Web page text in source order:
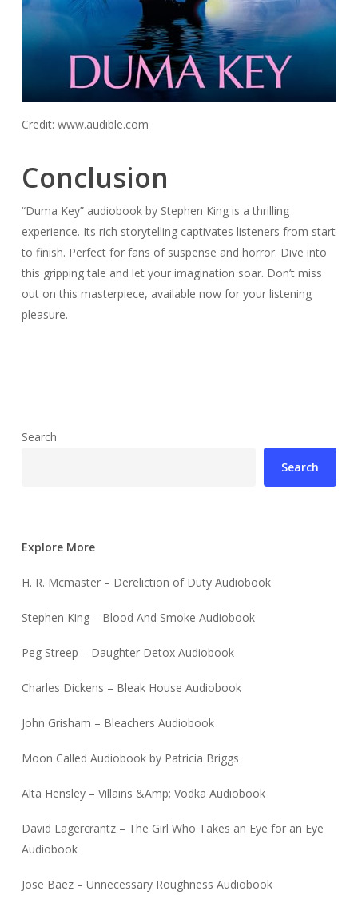
Credit: www.audible.com
Conclusion
“Duma Key” audiobook by Stephen King is a thrilling
experience. Its rich storytelling captivates listeners from start
to finish. Perfect for fans of suspense and horror. Dive into
this gripping tale and let your imagination soar. Don’t miss
out on this masterpiece, available now for your listening
pleasure.
Search
Search
Explore More
H. R. Mcmaster – Dereliction of Duty Audiobook
Stephen King – Blood And Smoke Audiobook
Peg Streep – Daughter Detox Audiobook
Charles Dickens – Bleak House Audiobook
John Grisham – Bleachers Audiobook
Moon Called Audiobook by Patricia Briggs
Alta Hensley – Villains &Amp; Vodka Audiobook
David Lagercrantz – The Girl Who Takes an Eye for an Eye
Audiobook
Jose Baez – Unnecessary Roughness Audiobook